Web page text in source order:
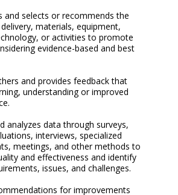
and selects or recommends the
materials, equipment,
or activities to promote
evidence-based and best
and provides feedback that
understanding or improved
analyzes data through surveys,
interviews, specialized
meetings, and other methods to
and effectiveness and identify
issues, and challenges.
for improvements